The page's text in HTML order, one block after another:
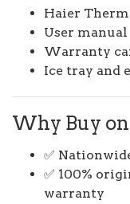
Haier
User manual
Warranty
Ice tray and
Why Buy
✅
✅ 100%
warranty